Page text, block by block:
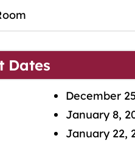
Dates
December
January 8,
January 22,